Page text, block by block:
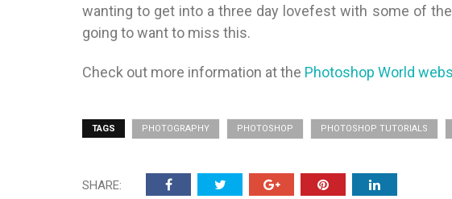
wanting to get into a three day lovefest with some of
going to want to miss this.
Check out more information at the Photoshop World
TAGS PHOTOGRAPHY PHOTOSHOP PHOTOSHOP TUTORIALS
SHARE: